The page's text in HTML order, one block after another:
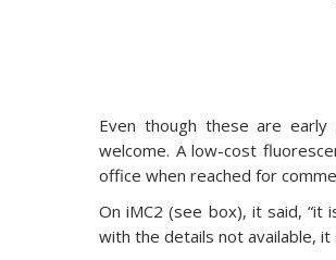
Even though these are
welcome. A low-cost
office when reached for
On iMC2 (see box), it said,
with the details not available,